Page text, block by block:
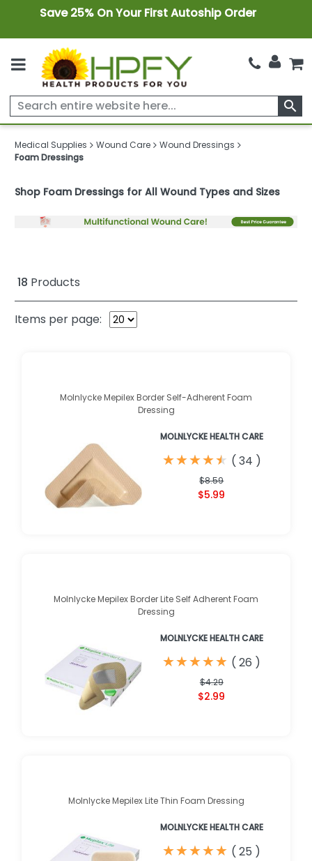
Save 25% On Your First Autoship Order
search
Medical Supplies Wound Care
Wound Dressings
Foam Dressings
Shop Foam Dressings for All Wound Types and Sizes
18 Products
Items per page:
Molnlycke Mepilex Border Self-Adherent Foam
Dressing
MOLNLYCKE HEALTH CARE
★
★★
★★
★★
★★
★ ( 34 )
$8.59
$5.99
Molnlycke Mepilex Border Lite Self Adherent Foam
Dressing
MOLNLYCKE HEALTH CARE
★
★★
★★
★★
★★
★ ( 26 )
$4.29
$2.99
Molnlycke Mepilex Lite Thin Foam Dressing
MOLNLYCKE HEALTH CARE
★
★★
★★
★★
★★
★ ( 25 )